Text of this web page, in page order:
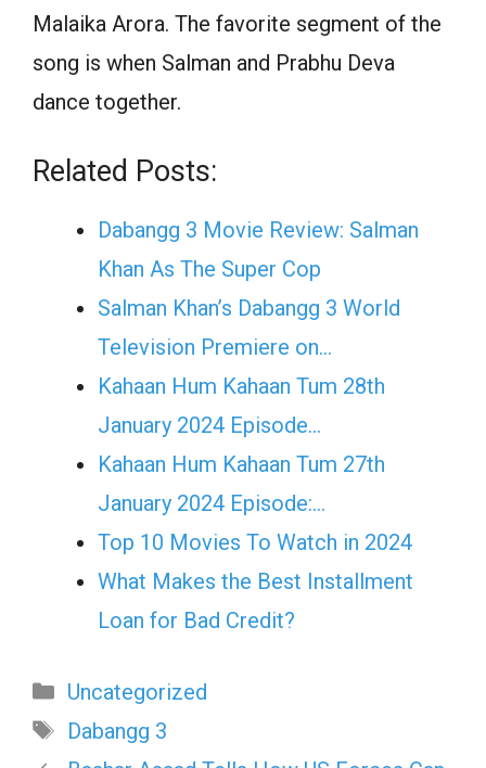
Malaika Arora. The favorite segment of the
song is when Salman and Prabhu Deva
dance together.
Related Posts:
Dabangg 3 Movie Review: Salman
Khan As The Super Cop
Salman Khan’s Dabangg 3 World
Television Premiere on…
Kahaan Hum Kahaan Tum 28th
January 2024 Episode…
Kahaan Hum Kahaan Tum 27th
January 2024 Episode:…
Top 10 Movies To Watch in 2024
What Makes the Best Installment
Loan for Bad Credit?
Categories
Uncategorized
Tags
Dabangg 3